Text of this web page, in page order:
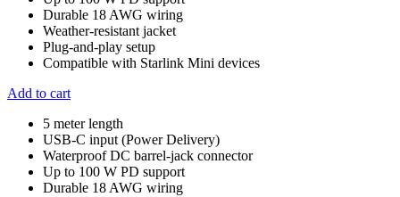
Durable 18 AWG wiring
Weather-resistant jacket
Plug-and-play setup
Compatible with Starlink Mini devices
Add to cart
5 meter length
USB-C input (Power Delivery)
Waterproof DC barrel-jack connector
Up to 100 W PD support
Durable 18 AWG wiring